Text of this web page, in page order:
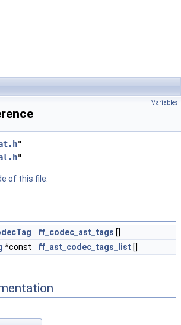
Variables
"
"
of this file.
ff_codec_ast_tags []
*const ff_ast_codec_tags_list []